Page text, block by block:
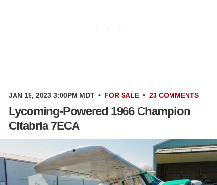
JAN 19, 2023 3:00PM MDT • FOR SALE • 23 COMMENTS
Lycoming-Powered 1966 Champion
Citabria 7ECA